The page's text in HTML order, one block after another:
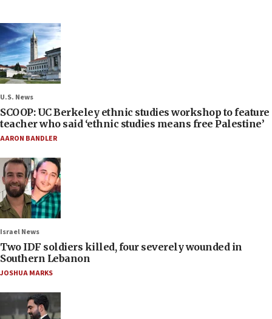
U.S. News
SCOOP: UC Berkeley ethnic studies workshop to feature
teacher who said ‘ethnic studies means free Palestine’
AARON BANDLER
Israel News
Two IDF soldiers killed, four severely wounded in
Southern Lebanon
JOSHUA MARKS